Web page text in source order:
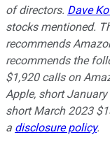
of directors. Dave
stocks mentioned.
recommends
recommends the
$1,920 calls on
Apple, short
short March 2023
a disclosure policy.